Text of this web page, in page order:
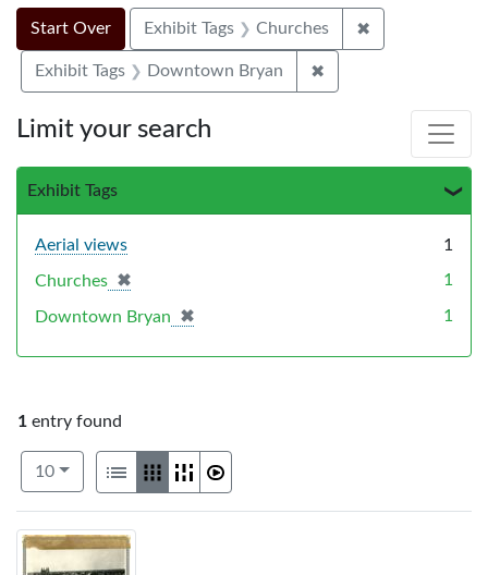
Search
Search Constraints
Start Over
You searched for:Exhibit Tags Churches ✖
Exhibit Tags Downtown Bryan ✖
1 entry found
Number of results to display per page
10per page
View results as:
List GalleryMasonrySlideshow
Search Results
Limit your search
Exhibit Tags
Aerial views 1
Churches ✖
[remove] 1
Downtown Bryan ✖
[remove] 1